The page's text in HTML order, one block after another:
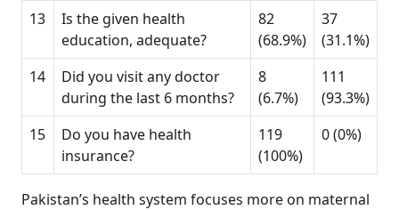
13
Is the given health
education, adequate?
82
(68.9%)
37
(31.1%)
14
Did you visit any doctor
during the last 6 months?
8
(6.7%)
111
(93.3%)
15
Do you have health
insurance?
119
(100%)
0 (0%)
Pakistan’s health system focuses more on maternal